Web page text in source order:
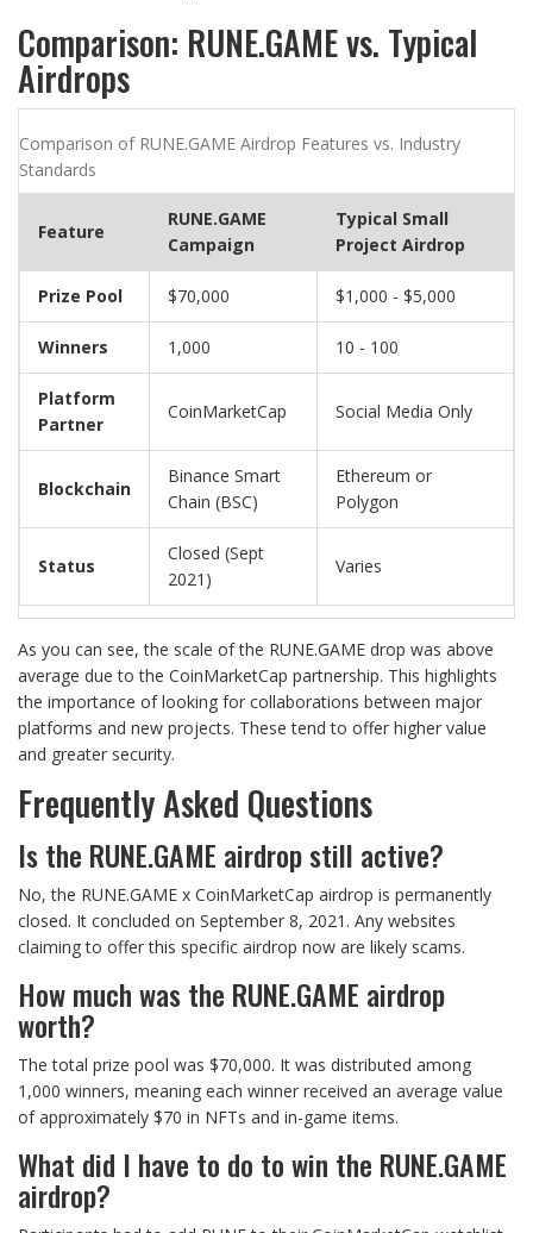
Comparison: RUNE.GAME vs. Typical
Airdrops
Comparison of RUNE.GAME Airdrop Features vs. Industry
Standards
Feature
RUNE.GAME
Campaign
Typical Small
Project Airdrop
Prize Pool $70,000 $1,000 - $5,000
Winners 1,000 10 - 100
Platform
Partner
CoinMarketCap Social Media Only
Blockchain
Binance Smart
Chain (BSC)
Ethereum or
Polygon
Status
Closed (Sept
2021)
Varies
As you can see, the scale of the RUNE.GAME drop was above
average due to the CoinMarketCap partnership. This highlights
the importance of looking for collaborations between major
platforms and new projects. These tend to offer higher value
and greater security.
Frequently Asked Questions
Is the RUNE.GAME airdrop still active?
No, the RUNE.GAME x CoinMarketCap airdrop is permanently
closed. It concluded on September 8, 2021. Any websites
claiming to offer this specific airdrop now are likely scams.
How much was the RUNE.GAME airdrop
worth?
The total prize pool was $70,000. It was distributed among
1,000 winners, meaning each winner received an average value
of approximately $70 in NFTs and in-game items.
What did I have to do to win the RUNE.GAME
airdrop?